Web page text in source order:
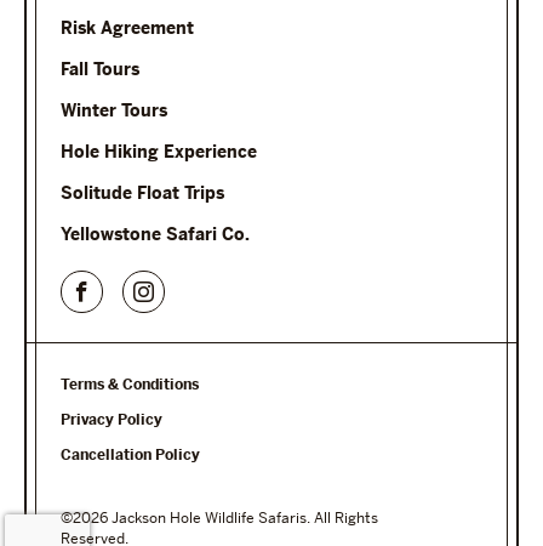
Risk Agreement
Fall Tours
Winter Tours
Hole Hiking Experience
Solitude Float Trips
Yellowstone Safari Co.
Terms & Conditions
Privacy Policy
Cancellation Policy
©2026 Jackson Hole Wildlife Safaris. All Rights
Reserved.